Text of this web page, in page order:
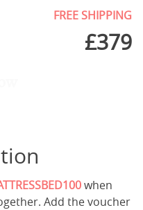
FREE SHIPPING
£379
when
Add the voucher